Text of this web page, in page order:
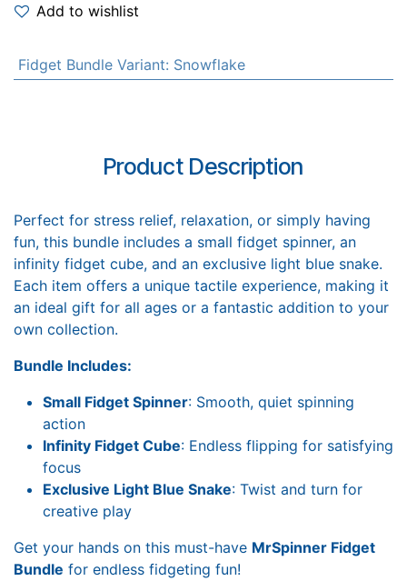
Add to wishlist
Fidget Bundle Variant: Snowflake
Product Description
Perfect for stress relief, relaxation, or simply having
fun, this bundle includes a small fidget spinner, an
infinity fidget cube, and an exclusive light blue snake.
Each item offers a unique tactile experience, making it
an ideal gift for all ages or a fantastic addition to your
own collection.
Bundle Includes:
Small Fidget Spinner: Smooth, quiet spinning
action
Infinity Fidget Cube: Endless flipping for satisfying
focus
Exclusive Light Blue Snake: Twist and turn for
creative play
Get your hands on this must-have MrSpinner Fidget
Bundle for endless fidgeting fun!